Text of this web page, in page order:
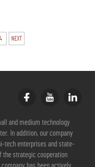
4 NEXT
and medium technology
In addition, our company
tech enterprises and state-
the strategic cooperation